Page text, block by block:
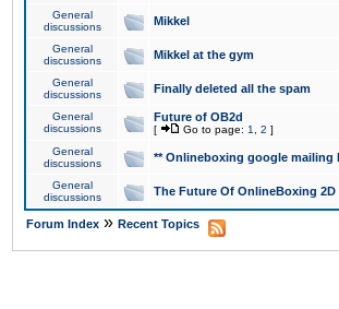
General
discussions
Mikkel
General
discussions
Mikkel at the gym
General
discussions
Finally deleted all the spam
General
discussions
Future of OB2d
[ Go to page: 1 2 ]
General
discussions
** Onlineboxing google mailing
General
discussions
The Future Of OnlineBoxing 2D
Forum Index » Recent Topics